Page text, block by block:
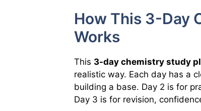
How This 3-Day
Works
This 3-day chemistry study
realistic way. Each day has a
building a base. Day 2 is for
Day 3 is for revision,